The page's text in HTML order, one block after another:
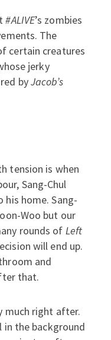
#ALIVE’s zombies
The
certain creatures
jerky
byJacob’s
tension is when
Sang-Chul
his home. Sang-
Woo but our
rounds of Left
will end up.
and
that.
much right after.
in the background